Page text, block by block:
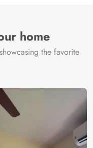
home
the favorite